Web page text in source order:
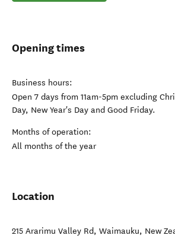
Opening times
Business hours:
Open 7 days from 11am-5pm excluding
Day, New Year's Day and Good Friday.
Months of operation:
All months of the year
Location
215 Ararimu Valley Rd, Waimauku, New